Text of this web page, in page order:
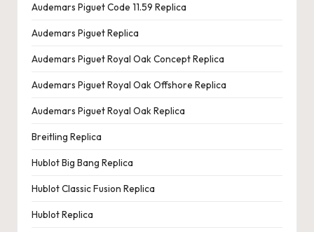
Audemars Piguet Code 11.59 Replica
Audemars Piguet Replica
Audemars Piguet Royal Oak Concept Replica
Audemars Piguet Royal Oak Offshore Replica
Audemars Piguet Royal Oak Replica
Breitling Replica
Hublot Big Bang Replica
Hublot Classic Fusion Replica
Hublot Replica